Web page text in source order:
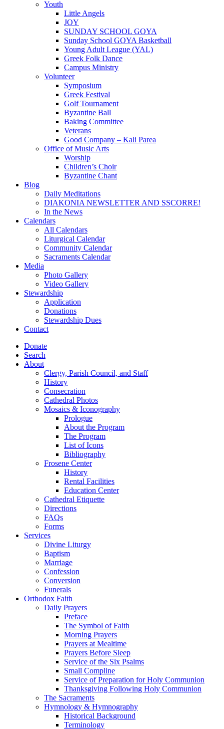
Youth
Little Angels
JOY
SUNDAY SCHOOL GOYA
Sunday School GOYA Basketball
Young Adult League (YAL)
Greek Folk Dance
Campus Ministry
Volunteer
Symposium
Greek Festival
Golf Tournament
Byzantine Ball
Baking Committee
Veterans
Good Company – Kali Parea
Office of Music Arts
Worship
Children’s Choir
Byzantine Chant
Blog
Daily Meditations
DIAKONIA NEWSLETTER AND SSCORRE!
In the News
Calendars
All Calendars
Liturgical Calendar
Community Calendar
Sacraments Calendar
Media
Photo Gallery
Video Gallery
Stewardship
Application
Donations
Stewardship Dues
Contact
Donate
Search
About
Clergy, Parish Council, and Staff
History
Consecration
Cathedral Photos
Mosaics & Iconography
Prologue
About the Program
The Program
List of Icons
Bibliography
Frosene Center
History
Rental Facilities
Education Center
Cathedral Etiquette
Directions
FAQs
Forms
Services
Divine Liturgy
Baptism
Marriage
Confession
Conversion
Funerals
Orthodox Faith
Daily Prayers
Preface
The Symbol of Faith
Morning Prayers
Prayers at Mealtime
Prayers Before Sleep
Service of the Six Psalms
Small Compline
Service of Preparation for Holy Communion
Thanksgiving Following Holy Communion
The Sacraments
Hymnology & Hymnography
Historical Background
Terminology